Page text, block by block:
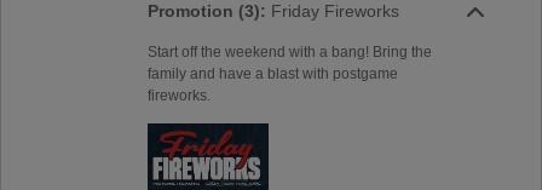
Promotion (3): Friday Fireworks
Start off the weekend with a bang! Bring the
family and have a blast with postgame
fireworks.